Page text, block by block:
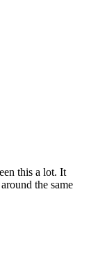
this a lot. It
the same